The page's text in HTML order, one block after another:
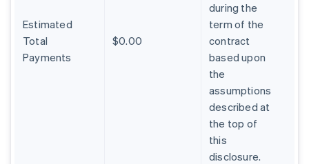
Estimated
Total
Payments
$0.00
during the
term of the
contract
based upon
the
assumptions
described at
the top of
this
disclosure.